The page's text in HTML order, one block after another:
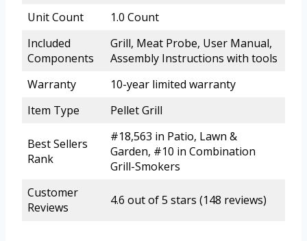
Unit Count
1.0 Count
Included
Components
Grill, Meat Probe, User Manual,
Assembly Instructions with tools
Warranty
10-year limited warranty
Item Type
Pellet Grill
Best Sellers
Rank
#18,563 in Patio, Lawn &
Garden, #10 in Combination
Grill-Smokers
Customer
Reviews
4.6 out of 5 stars (148 reviews)